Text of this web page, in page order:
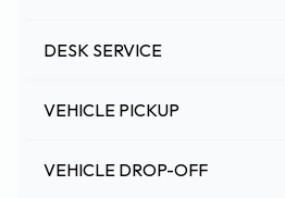
DESK SERVICE
VEHICLE PICKUP
VEHICLE DROP-OFF